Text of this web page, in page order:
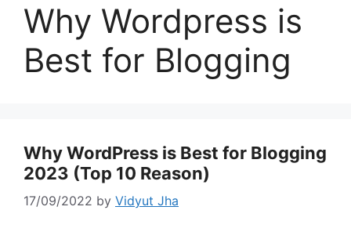
Why Wordpress is
Best for Blogging
Why WordPress is Best for Blogging
2023 (Top 10 Reason)
17/09/2022 by Vidyut Jha